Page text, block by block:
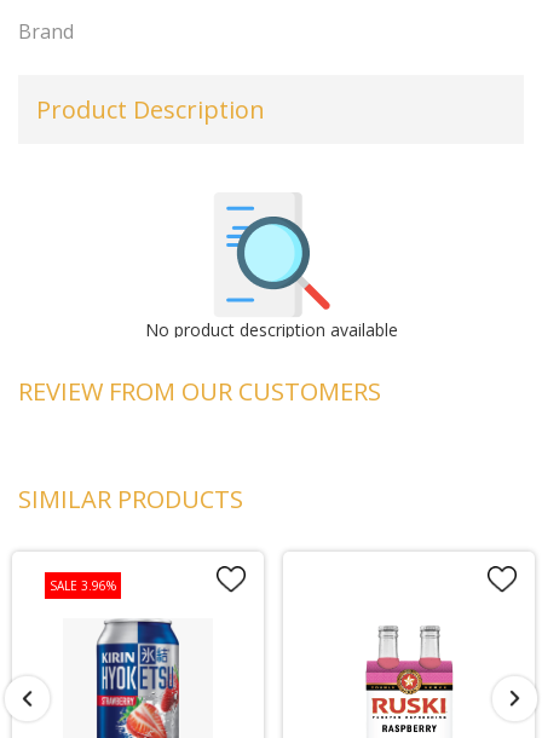
Brand
Product Description
No product description available
REVIEW FROM OUR CUSTOMERS
SIMILAR PRODUCTS
SALE 3.96%